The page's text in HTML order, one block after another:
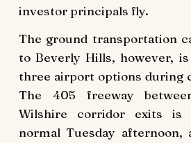
investor principals fly.
The ground transportation
to Beverly Hills, however,
three airport options during
The 405 freeway
Wilshire corridor exits is
normal Tuesday afternoon,